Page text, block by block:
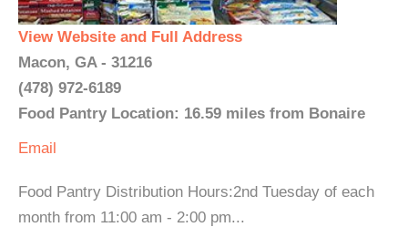
View Website and Full Address
Macon, GA - 31216
(478) 972-6189
Food Pantry Location: 16.59 miles from Bonaire
Email
Food Pantry Distribution Hours:2nd Tuesday of each
month from 11:00 am - 2:00 pm...